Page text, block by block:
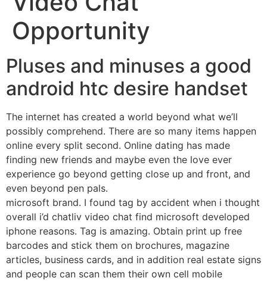
Opportunity
Pluses and minuses a good
android htc desire handset
The internet has created a world beyond what we’ll
possibly comprehend. There are so many items happen
online every split second. Online dating has made
finding new friends and maybe even the love ever
experience go beyond getting close up and front, and
even beyond pen pals.
microsoft brand. I found tag by accident when i thought
overall i’d chatliv video chat find microsoft developed
iphone reasons. Tag is amazing. Obtain print up free
barcodes and stick them on brochures, magazine
articles, business cards, and in addition real estate signs
and people can scan them their own cell mobile